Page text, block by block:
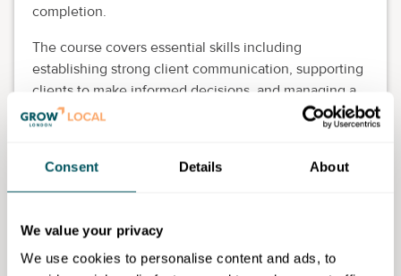
Consent Details About
We value your privacy
We use cookies to personalise content and ads, to
completion.
The course covers essential skills including
establishing strong client communication, supporting
clients to make informed decisions, and managing a
personal caseload.
still register your interest and Wandsworth Lifelong
Learning will contact you when a new course is
Eligibility requirements